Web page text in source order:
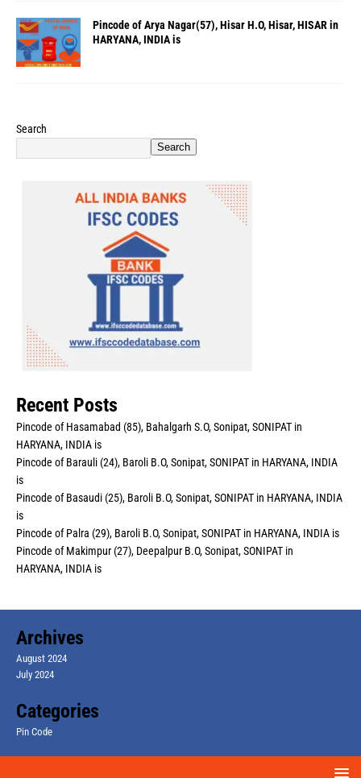
Pincode of Arya Nagar(57), Hisar H.O, Hisar, HISAR in
HARYANA, INDIA is
Search
Search
Recent Posts
Pincode of Hasamabad (85), Bahalgarh S.O, Sonipat, SONIPAT in
HARYANA, INDIA is
Pincode of Barauli (24), Baroli B.O, Sonipat, SONIPAT in HARYANA, INDIA
is
Pincode of Basaudi (25), Baroli B.O, Sonipat, SONIPAT in HARYANA, INDIA
is
Pincode of Palra (29), Baroli B.O, Sonipat, SONIPAT in HARYANA, INDIA is
Pincode of Makimpur (27), Deepalpur B.O, Sonipat, SONIPAT in
HARYANA, INDIA is
Archives
August 2024
July 2024
Categories
Pin Code